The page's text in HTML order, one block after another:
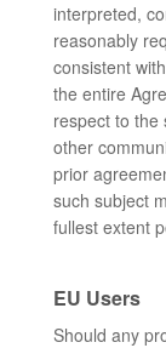
interpreted,
reasonably
consistent
the entire
respect to the
other
prior
such subject
fullest extent
EU Users
Should any